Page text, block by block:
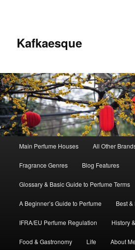
Kafkaesque
Skip
to
primary
content
Skip
to
secondary
content
Main Perfume Houses All Other
Fragrance Genres Blog Features
Glossary & Basic Guide to Perfume Terms
A Beginner’s Guide to Perfume Best
IFRA/EU Perfume Regulation History
Food & Gastronomy Life About